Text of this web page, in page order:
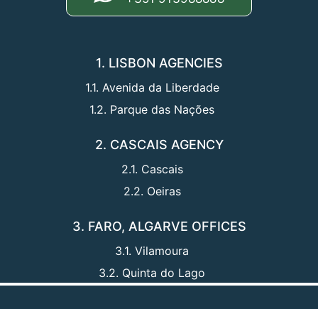
1. LISBON AGENCIES
1.1. Avenida da Liberdade
1.2. Parque das Nações
2. CASCAIS AGENCY
2.1. Cascais
2.2. Oeiras
3. FARO, ALGARVE OFFICES
3.1. Vilamoura
3.2. Quinta do Lago